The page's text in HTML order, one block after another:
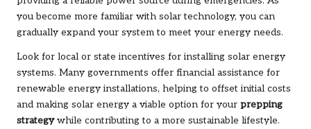
you become more familiar with solar technology, you can
gradually expand your system to meet your energy needs.
Look for local or state incentives for installing solar energy
systems. Many governments offer financial assistance for
renewable energy installations, helping to offset initial costs
and making solar energy a viable option for your prepping
strategywhile contributing to a more sustainable lifestyle.